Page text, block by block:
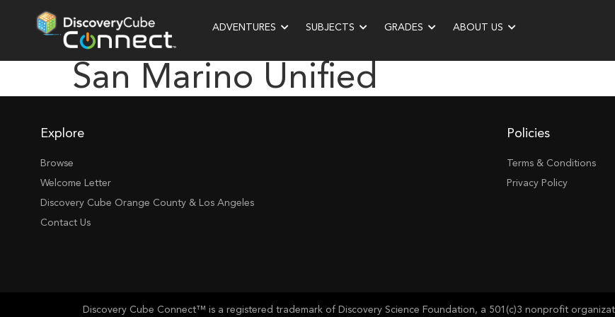
ADVENTURES SUBJECTS GRADES ABOUT US
San Marino Unified
Explore
Browse
Welcome Letter
Discovery Cube Orange County & Los Angeles
Contact Us
Policies
Terms & Conditions
Privacy Policy
Discovery Cube Connect™ is a registered trademark of Discovery Science Foundation, a 501(c)3 nonprofit